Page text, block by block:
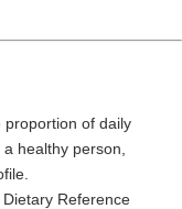
proportion of daily
healthy person,
Reference